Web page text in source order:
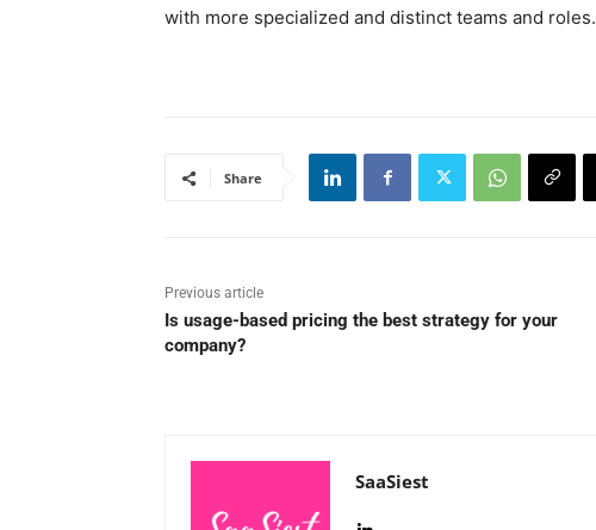
with more specialized and distinct teams and roles.
Share
Previous article
Is usage-based pricing the best strategy for your
company?
SaaSiest